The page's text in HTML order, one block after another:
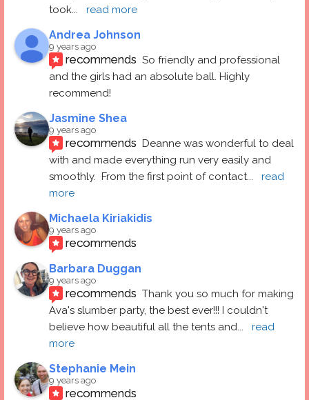
took... read more
Andrea Johnson
9 years ago
recommends So friendly and professional
and the girls had an absolute ball. Highly
recommend!
Jasmine Shea
9 years ago
recommends Deanne was wonderful to deal
with and made everything run very easily and
smoothly.  From the first point of contact...
read
more
Michaela Kiriakidis
9 years ago
recommends
Barbara Duggan
9 years ago
recommends Thank you so much for making
Ava's slumber party, the best ever!!! I couldn't
believe how beautiful all the tents and...
read
more
Stephanie Mein
9 years ago
recommends